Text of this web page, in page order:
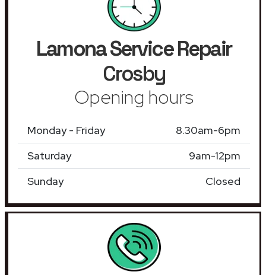
Lamona Service Repair
Crosby
Opening hours
Monday - Friday
8.30am-6pm
Saturday
9am-12pm
Sunday
Closed